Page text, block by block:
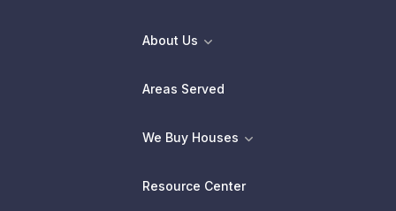
About Us
Areas Served
We Buy Houses
Resource Center